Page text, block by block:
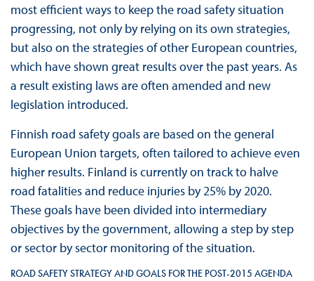
most efficient ways to keep the road safety situation
progressing, not only by relying on its own strategies,
but also on the strategies of other European countries,
which have shown great results over the past years. As
a result existing laws are often amended and new
legislation introduced.
Finnish road safety goals are based on the general
European Union targets, often tailored to achieve even
higher results. Finland is currently on track to halve
road fatalities and reduce injuries by 25% by 2020.
These goals have been divided into intermediary
objectives by the government, allowing a step by step
or sector by sector monitoring of the situation.
ROAD SAFETY STRATEGY AND GOALS FOR THE POST-2015 AGENDA